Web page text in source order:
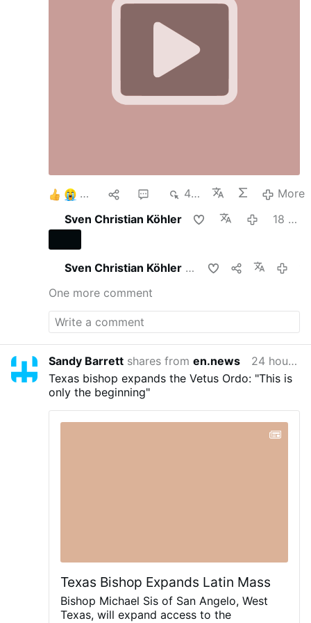
There are relatively few Catholics who assist at
He returns He expects to find very few who
423
More
Sven Christian Köhler
18 hours ago
Sven Christian Köhlershares this
One more comment
Sandy Barrett shares fromen.news
24 hours ago
Texas bishop expands the Vetus Ordo: "This is
only the beginning"
Texas Bishop Expands Latin Mass
Bishop Michael Sis of San Angelo, West
Texas, will expand access to the